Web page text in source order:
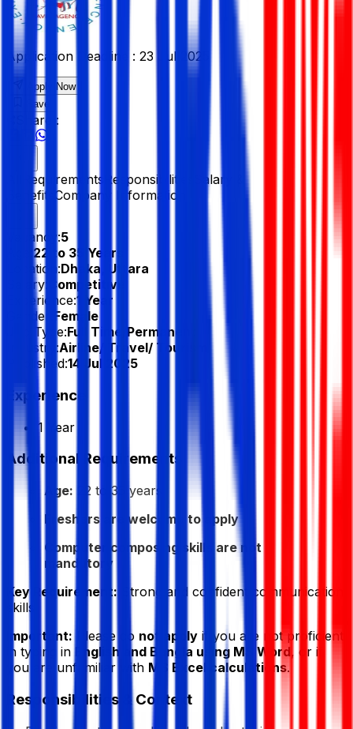
Application Deadline : 23 Jul 2025
Apply Now
Save
Share :
Requirements Responsibilities
Salary &
Benefits Company Information
Vacancy:5
22 to 35 Years
Location:Dhaka, Uttara
Salary:
Competitive
Experience:1 Year
Gender:
Female
Job Type:Full Time/Permanent
Industry:Airline/ Travel/ Tourism
Published:14 Jul 2025
Experience
1 Year
Additional Requirements
Age: 22 to 35 years
Freshers are welcome to apply
Computer composing skills are not
mandatory
Key Requirement: Strong and confident communication
skills
Important: Please do not apply if you are not proficient
in typing in English and Bangla using MS Word, or if
you are unfamiliar with MS Excel calculations.
Responsibilities & Context